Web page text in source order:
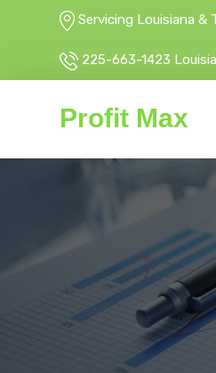
Servicing Louisiana &
225-663-1423
Profit Max